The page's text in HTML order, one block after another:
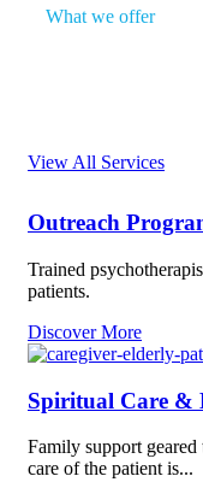
What we offer
View All Services
Outreach
Trained
patients.
Discover More
Spiritual Care &
Family support
care of the patient is...